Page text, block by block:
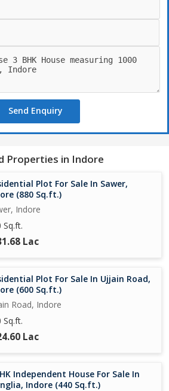
a touch of elegance to the overall
of this property is its ample parking
for residents and guests. The gated
security and privacy for peace of mind.
malls, and other essential facilities.
of sunlight, creating a bright and
allowing for hassle-free ownership
and bathrooms, the house also
study room, and an additional room
residents' requirements. The
maintained condition make this
house in Nipania is a charming and
the boxes for a comfortable and
modern amenities, prime location, and
is sure to appeal to discerning
home in Indore.
Send Enquiry
Properties in Indore
Plot For Sale In Sawer,
(880 Sq.ft.)
Indore
Sq.ft.
Lac
Plot For Sale In Ujjain Road,
(600 Sq.ft.)
Road, Indore
Sq.ft.
Lac
Independent House For Sale In
Indore (440 Sq.ft.)